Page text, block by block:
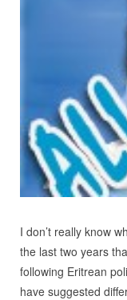
I don’t really know
the last two years
following Eritrean
have suggested